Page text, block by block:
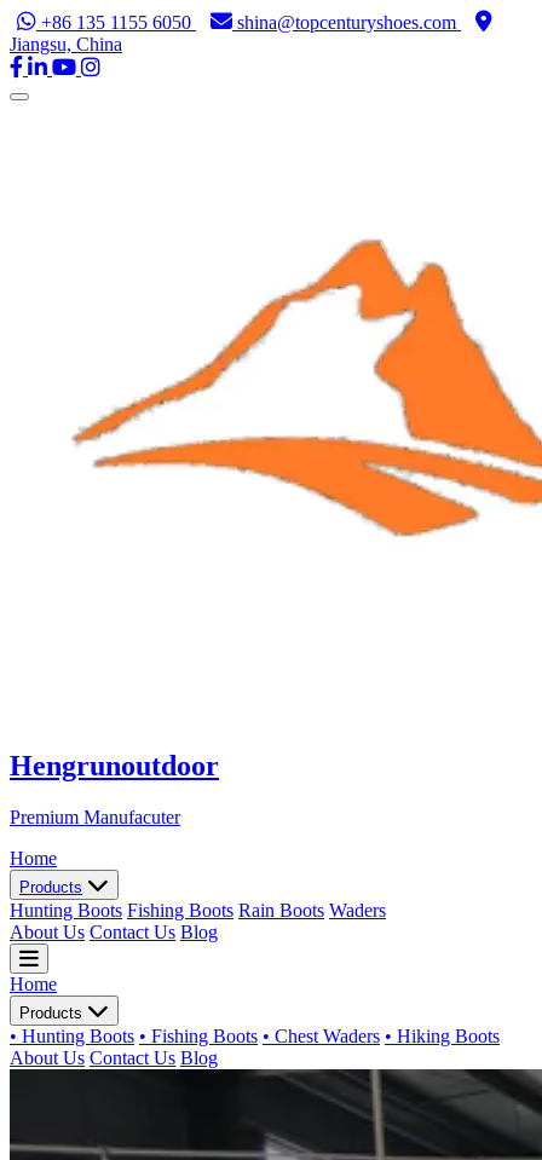
+86 135 1155 6050
shina@topcenturyshoes.com
Jiangsu, China
Hengrunoutdoor
Premium Manufacuter
Home
Products
Hunting Boots Fishing Boots Rain Boots Waders
About Us Contact Us Blog
Home
Products
• Hunting Boots • Fishing Boots • Chest Waders • Hiking Boots
About Us Contact Us Blog